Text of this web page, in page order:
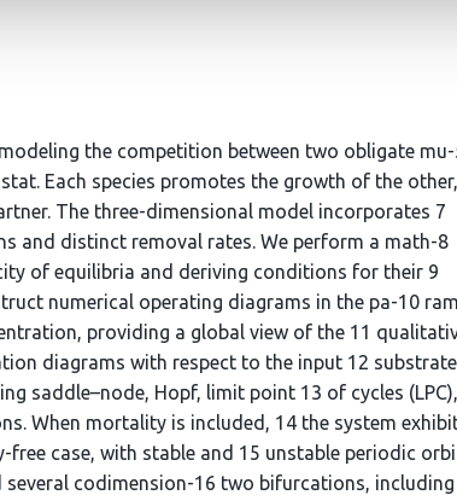
the competition between two obligate mu-
Each species promotes the growth of the
The three-dimensional model incorporates 7
and distinct removal rates. We perform a math-8
of equilibria and deriving conditions for their 9
numerical operating diagrams in the pa-10
providing a global view of the 11
diagrams with respect to the input 12
saddle–node, Hopf, limit point 13 of cycles (LPC),
When mortality is included, 14 the system
case, with stable and 15 unstable periodic
codimension-16 two bifurcations, including